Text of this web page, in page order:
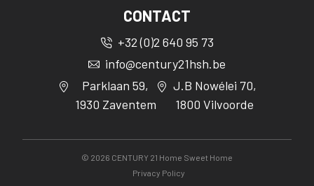
CONTACT
+32 (0)2 640 95 73
info@century21hsh.be
Parklaan 59,
1930 Zaventem
J.B Nowélei 70,
1800 Vilvoorde
© 2026 CENTURY 21 Home Sweet Home
Privacy Policy